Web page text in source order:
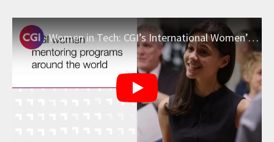
Women in Tech: CGI’s International Women’s Day 2024